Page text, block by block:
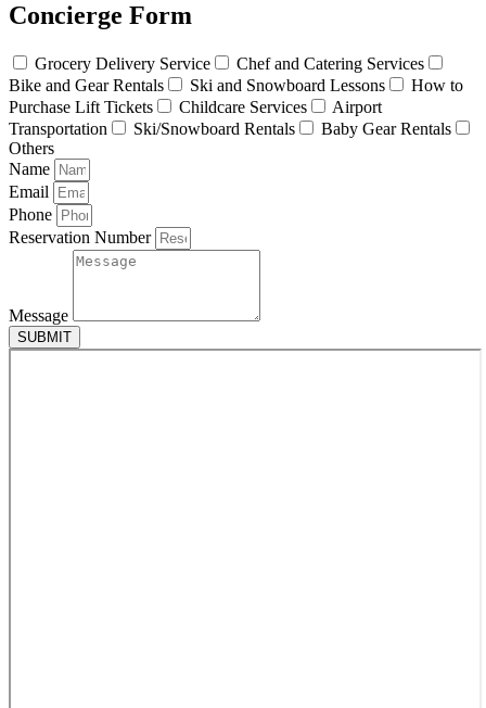
Concierge Form
Grocery Delivery Service
Chef and Catering Services
Bike and Gear Rentals
Ski and Snowboard Lessons
How to
Purchase Lift Tickets
Childcare Services
Airport
Transportation
Ski/Snowboard Rentals
Baby Gear Rentals
Others
Name
Email
Phone
Reservation Number
Message
SUBMIT